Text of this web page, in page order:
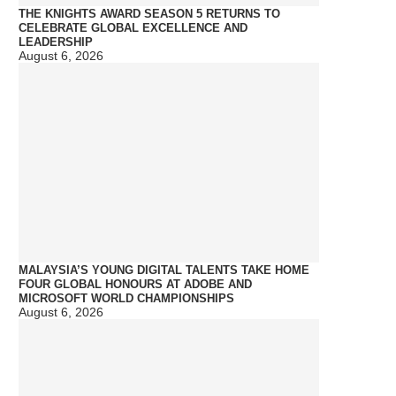
THE KNIGHTS AWARD SEASON 5 RETURNS TO
CELEBRATE GLOBAL EXCELLENCE AND
LEADERSHIP
August 6, 2026
MALAYSIA’S YOUNG DIGITAL TALENTS TAKE HOME
FOUR GLOBAL HONOURS AT ADOBE AND
MICROSOFT WORLD CHAMPIONSHIPS
August 6, 2026